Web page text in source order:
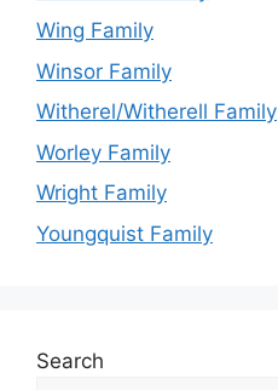
Wing Family
Winsor Family
Witherel/Witherell Family
Worley Family
Wright Family
Youngquist Family
Search